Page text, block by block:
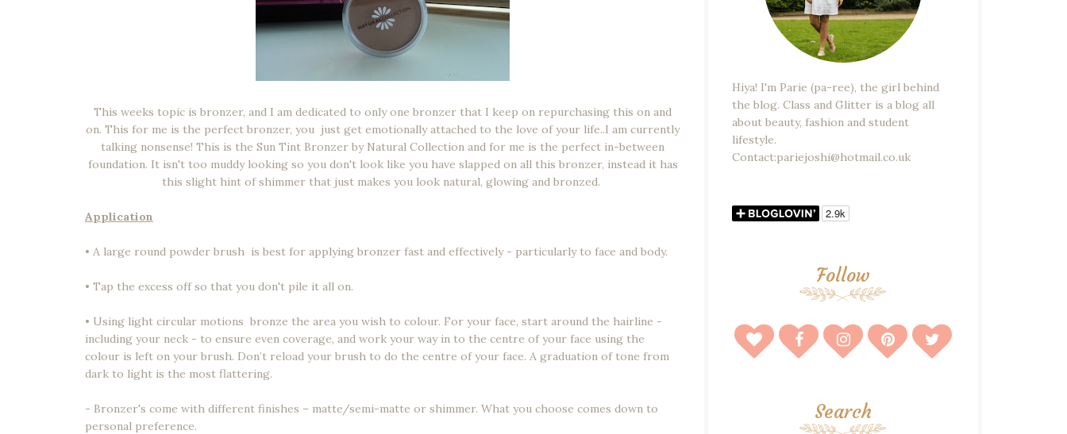
This weeks topic is bronzer, and I am dedicated to only one bronzer that I keep on repurchasing this on and
on. This for me is the perfect bronzer, you just get emotionally attached to the love of your life..I am currently
talking nonsense! This is the Sun Tint Bronzer by Natural Collection and for me is the perfect in-between
foundation. It isn't too muddy looking so you don't look like you have slapped on all this bronzer, instead it has
this slight hint of shimmer that just makes you look natural, glowing and bronzed.
Application
• A large round powder brush is best for applying bronzer fast and effectively - particularly to face and body.
• Tap the excess off so that you don't pile it all on.
• Using light circular motions bronze the area you wish to colour. For your face, start around the hairline -
including your neck - to ensure even coverage, and work your way in to the centre of your face using the
colour is left on your brush. Don’t reload your brush to do the centre of your face. A graduation of tone from
dark to light is the most flattering.
- Bronzer's come with different finishes – matte/semi-matte or shimmer. What you choose comes down to
personal preference.
Hiya! I'm Parie (pa-ree), the girl behind
the blog. Class and Glitter is a blog all
about beauty, fashion and student
lifestyle.
Contact:pariejoshi@hotmail.co.uk
Follow
Search